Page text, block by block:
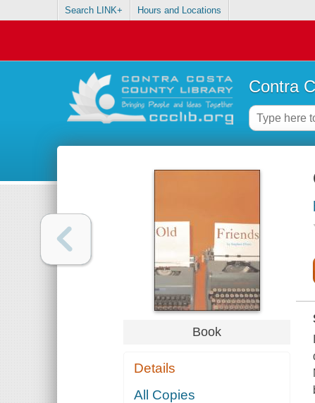
Search LINK+ Hours and Locations
Contra
Book
Details
All Copies